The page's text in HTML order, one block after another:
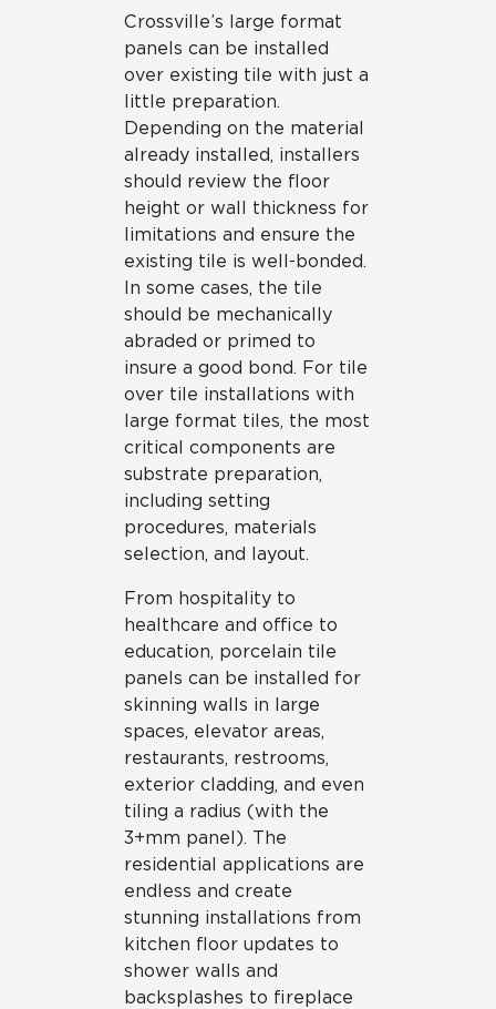
Crossville’s large format
panels can be installed
over existing tile with just a
little preparation.
Depending on the material
already installed, installers
should review the floor
height or wall thickness for
limitations and ensure the
existing tile is well-bonded.
In some cases, the tile
should be mechanically
abraded or primed to
insure a good bond. For tile
over tile installations with
large format tiles, the most
critical components are
substrate preparation,
including setting
procedures, materials
selection, and layout.
From hospitality to
healthcare and office to
education, porcelain tile
panels can be installed for
skinning walls in large
spaces, elevator areas,
restaurants, restrooms,
exterior cladding, and even
tiling a radius (with the
3+mm panel). The
residential applications are
endless and create
stunning installations from
kitchen floor updates to
shower walls and
backsplashes to fireplace